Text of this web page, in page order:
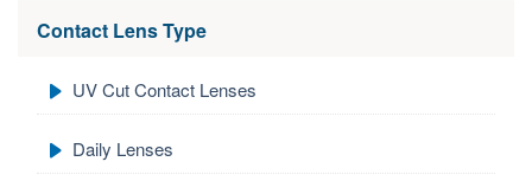
Contact Lens Type
UV Cut Contact Lenses
Daily Lenses